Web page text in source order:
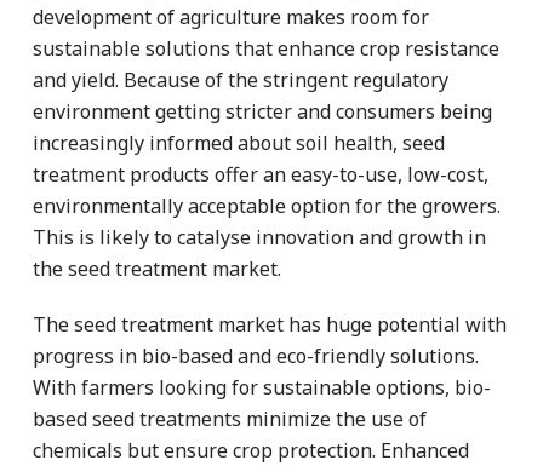
development of agriculture makes room for
sustainable solutions that enhance crop resistance
and yield. Because of the stringent regulatory
environment getting stricter and consumers being
increasingly informed about soil health, seed
treatment products offer an easy-to-use, low-cost,
environmentally acceptable option for the growers.
This is likely to catalyse innovation and growth in
the seed treatment market.
The seed treatment market has huge potential with
progress in bio-based and eco-friendly solutions.
With farmers looking for sustainable options, bio-
based seed treatments minimize the use of
chemicals but ensure crop protection. Enhanced